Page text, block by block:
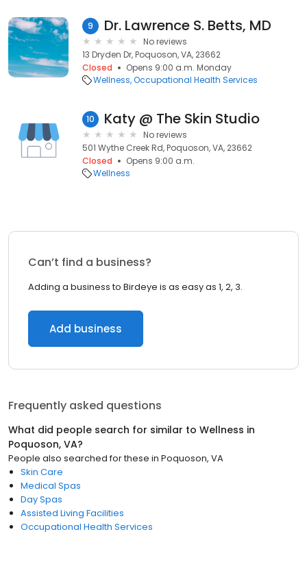
9 Dr. Lawrence S. Betts, MD
No reviews
13 Dryden Dr, Poquoson, VA, 23662
Closed
Opens 9:00 a.m. Monday
Wellness Occupational Health Services
10 Katy @ The Skin Studio
No reviews
501 Wythe Creek Rd, Poquoson, VA, 23662
Closed
Opens 9:00 a.m.
Wellness
Can’t find a business?
Adding a business to Birdeye is as easy as 1, 2, 3.
Add business
Frequently asked questions
What did people search for similar to Wellness in
Poquoson, VA?
People also searched for these in Poquoson, VA
Skin Care
Medical Spas
Day Spas
Assisted Living Facilities
Occupational Health Services